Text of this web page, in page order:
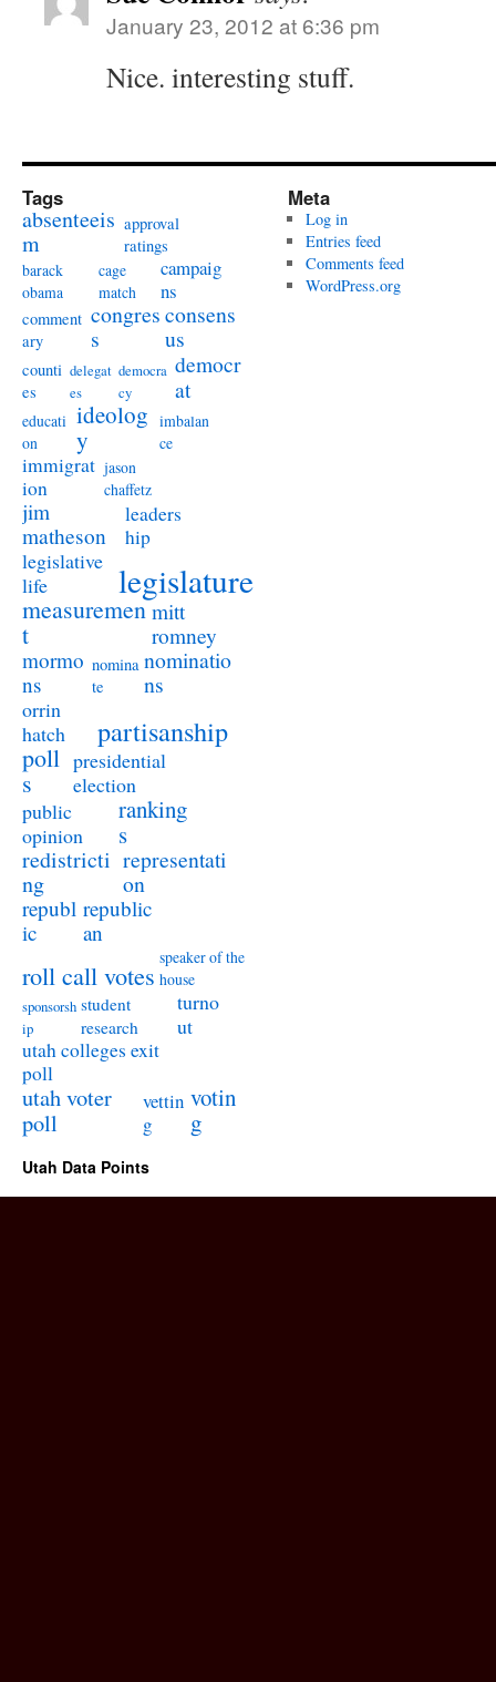
January 23, 2012 at 6:36 pm
Nice. interesting stuff.
Tags
absenteeis
m
approval
ratings
barack
obama
cage
match
campaig
ns
comment
ary
congres
s
consens
us
counti
es
delegat
es
democra
cy
democr
at
educati
on
ideolog
y
imbalan
ce
immigrat
ion
jason
chaffetz
jim
matheson
leaders
hip
legislative
life
legislature
measuremen
t
mitt
romney
mormo
ns
nomina
te
nominatio
ns
orrin
hatch
partisanship
poll
s
presidential
election
public
opinion
ranking
s
redistricti
ng
representati
on
republ
ic
republic
an
roll call votes
speaker of the
house
sponsorsh
ip
student
research
turno
ut
utah colleges exit
poll
utah voter
poll
vettin
g
votin
g
Meta
Log in
Entries feed
Comments feed
WordPress.org
Utah Data Points